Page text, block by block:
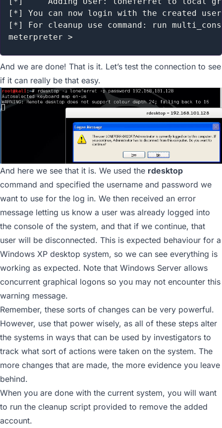
[*] You can now login with the created user
[*] For cleanup use command: run
And we are done! That is it. Let’s test the connection to see
if it can really be that easy.
And here we see that it is. We used the rdesktop
command and specified the username and password we
want to use for the log in. We then received an error
message letting us know a user was already logged into
the console of the system, and that if we continue, that
user will be disconnected. This is expected behaviour for a
Windows XP desktop system, so we can see everything is
working as expected. Note that Windows Server allows
concurrent graphical logons so you may not encounter this
warning message.
Remember, these sorts of changes can be very powerful.
However, use that power wisely, as all of these steps alter
the systems in ways that can be used by investigators to
track what sort of actions were taken on the system. The
more changes that are made, the more evidence you leave
behind.
When you are done with the current system, you will want
to run the cleanup script provided to remove the added
account.